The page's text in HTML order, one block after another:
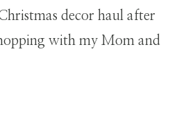
decor haul after
with my Mom and